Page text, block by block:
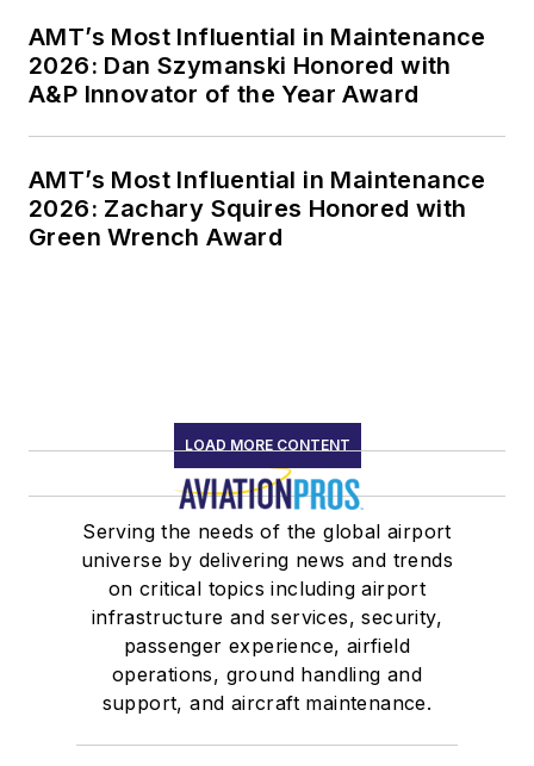
AMT’s Most Influential in Maintenance
2026: Dan Szymanski Honored with
A&P Innovator of the Year Award
AMT’s Most Influential in Maintenance
2026: Zachary Squires Honored with
Green Wrench Award
LOAD MORE CONTENT
Serving the needs of the global airport
universe by delivering news and trends
on critical topics including airport
infrastructure and services, security,
passenger experience, airfield
operations, ground handling and
support, and aircraft maintenance.